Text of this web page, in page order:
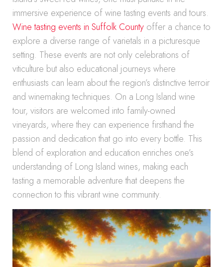
immersive experience of wine tasting events and tours.
Wine tasting events in Suffolk County offer a chance to
explore a diverse range of varietals in a picturesque
setting. These events are not only celebrations of
viticulture but also educational journeys where
enthusiasts can learn about the region’s distinctive terroir
and winemaking techniques. On a Long Island wine
tour, visitors are welcomed into family-owned
vineyards, where they can experience firsthand the
passion and dedication that go into every bottle. This
blend of exploration and education enriches one’s
understanding of Long Island wines, making each
tasting a memorable adventure that deepens the
connection to this vibrant wine community.